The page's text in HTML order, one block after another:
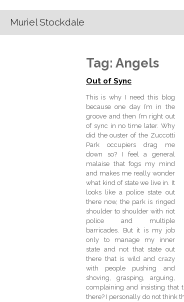
Muriel Stockdale
Tag: Angels
Out of Sync
This is why I need this blog
because one day I’m in the
groove and then I’m right out
of sync in no time later. Why
did the ouster of the Zuccotti
Park occupiers drag me
down so? I feel a general
malaise that fogs my mind
and makes me really wonder
what kind of state we live in. It
looks like a police state out
there now, the park is ringed
shoulder to shoulder with riot
police and multiple
barricades. But it is my job
only to manage my inner
state and not that state out
there that is wild and crazy
with people pushing and
shoving, grasping, arguing,
complaining and insisting that
there? I personally do not think